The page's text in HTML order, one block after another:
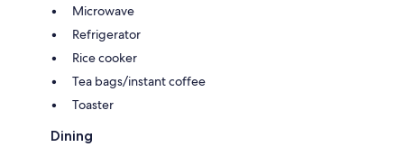
Microwave
Refrigerator
Rice cooker
Tea bags/instant coffee
Toaster
Dining